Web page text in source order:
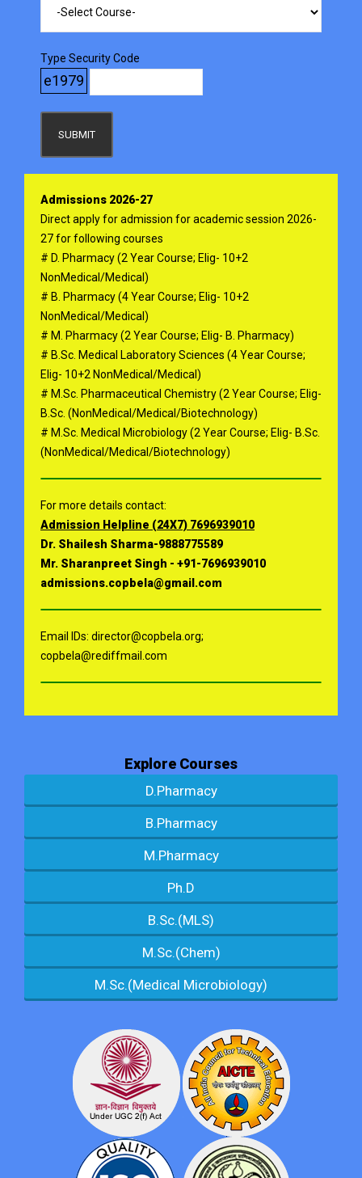
Type Security Code
e1979
SUBMIT
Admissions 2026-27
Direct apply for admission for academic session 2026-
27 for following courses
# D. Pharmacy (2 Year Course; Elig- 10+2
NonMedical/Medical)
# B. Pharmacy (4 Year Course; Elig- 10+2
NonMedical/Medical)
# M. Pharmacy (2 Year Course; Elig- B. Pharmacy)
# B.Sc. Medical Laboratory Sciences (4 Year Course;
Elig- 10+2 NonMedical/Medical)
# M.Sc. Pharmaceutical Chemistry (2 Year Course; Elig-
B.Sc. (NonMedical/Medical/Biotechnology)
# M.Sc. Medical Microbiology (2 Year Course; Elig- B.Sc.
(NonMedical/Medical/Biotechnology)
For more details contact:
Admission Helpline (24X7) 7696939010
Dr. Shailesh Sharma-9888775589
Mr. Sharanpreet Singh - +91-7696939010
admissions.copbela@gmail.com
Email IDs: director@copbela.org;
copbela@rediffmail.com
Explore Courses
D.Pharmacy
B.Pharmacy
M.Pharmacy
Ph.D
B.Sc.(MLS)
M.Sc.(Chem)
M.Sc.(Medical Microbiology)